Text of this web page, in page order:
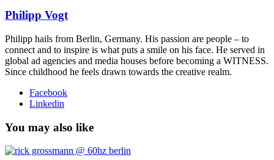
Philipp Vogt
Philipp hails from Berlin, Germany. His passion are people – to
connect and to inspire is what puts a smile on his face. He served in
global ad agencies and media houses before becoming a WITNESS.
Since childhood he feels drawn towards the creative realm.
Facebook
Linkedin
You may also like